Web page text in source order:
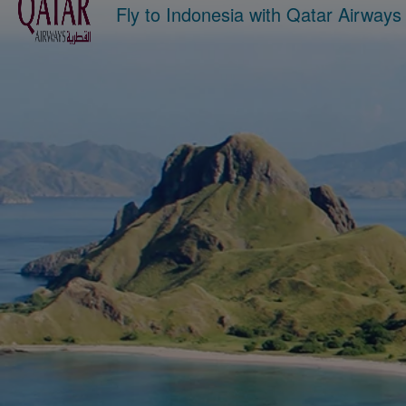
Fly to Indonesia with Qatar Airways